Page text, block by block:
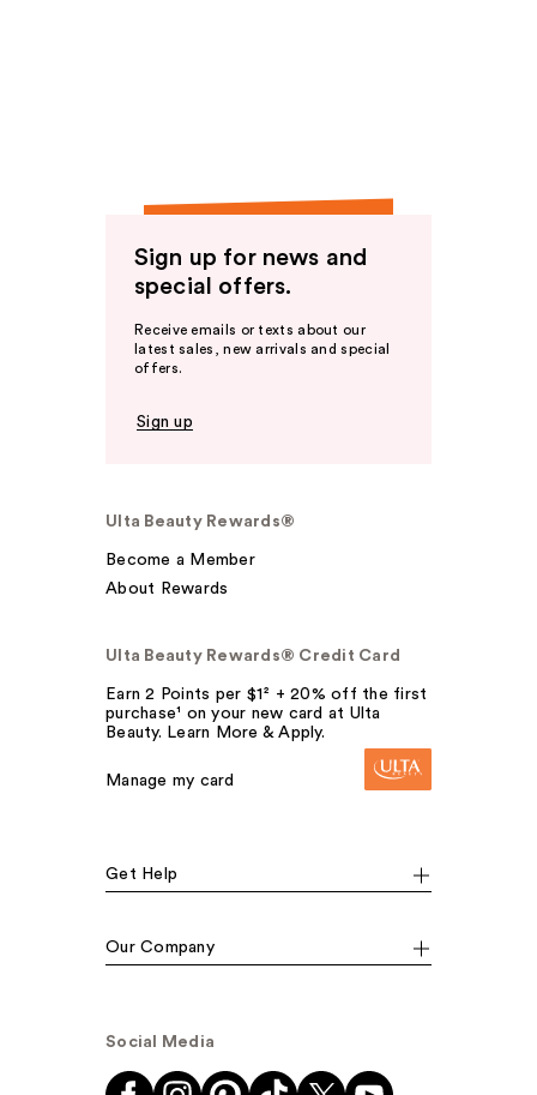
Sign up for news and
special offers.
Receive emails or texts about our
latest sales, new arrivals and special
offers.
Sign up
Ulta Beauty Rewards®
Become a Member
About Rewards
Ulta Beauty Rewards® Credit Card
Earn 2 Points per $1² + 20% off the first
purchase¹ on your new card at Ulta
Beauty. Learn More & Apply.
Manage my card
Get Help
Our Company
Social Media